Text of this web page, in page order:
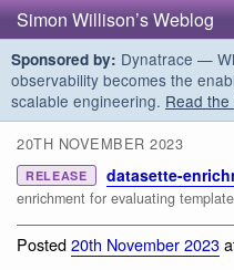
Simon Willison’s Weblog
Sponsored by: Dynatrace —
observability becomes the
scalable engineering. Read
20TH NOVEMBER 2023
RELEASE datasette-
enrichment for evaluating
Posted20th November 2023